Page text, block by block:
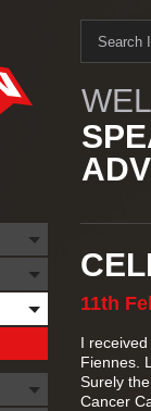
11th
I
Fiennes.
Surely
Cancer